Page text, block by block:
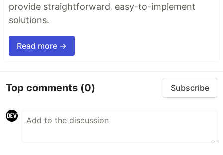
provide straightforward, easy-to-implement
solutions.
Read more →
Top comments (0) Subscribe